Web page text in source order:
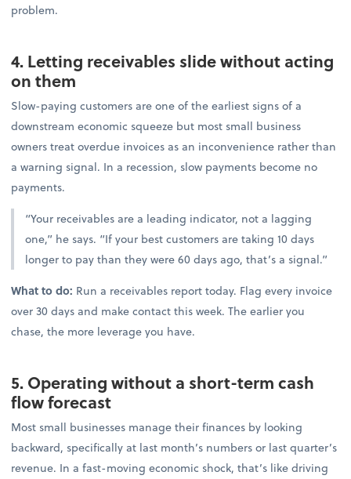
problem.
4. Letting receivables slide without acting
on them
Slow-paying customers are one of the earliest signs of a
downstream economic squeeze but most small business
owners treat overdue invoices as an inconvenience rather than
a warning signal. In a recession, slow payments become no
payments.
“Your receivables are a leading indicator, not a lagging
one,” he says. “If your best customers are taking 10 days
longer to pay than they were 60 days ago, that’s a signal.”
What to do: Run a receivables report today. Flag every invoice
over 30 days and make contact this week. The earlier you
chase, the more leverage you have.
5. Operating without a short-term cash
flow forecast
Most small businesses manage their finances by looking
backward, specifically at last month’s numbers or last quarter’s
revenue. In a fast-moving economic shock, that’s like driving